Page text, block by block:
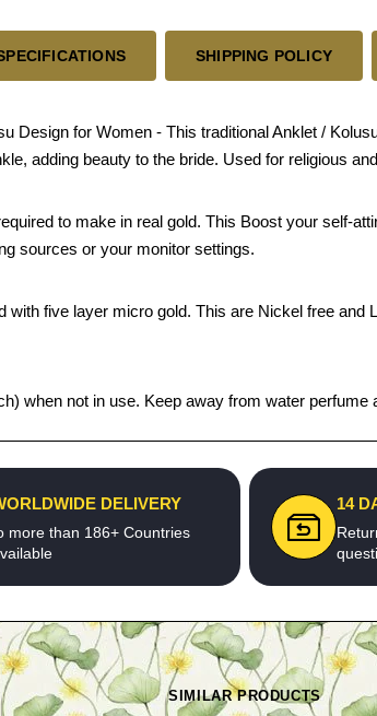
SHIPPING POLICY
Design for Women - This traditional Anklet /
adding beauty to the bride. Used for religious
to make in real gold. This Boost your self-
sources or your monitor settings.
five layer micro gold. This are Nickel free
when not in use. Keep away from water
DELIVERY
more than 186+ Countries
14
SIMILAR PRODUCTS